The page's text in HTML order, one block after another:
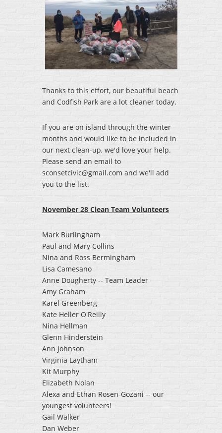
Thanks to this effort, our beautiful beach
and Codfish Park are a lot cleaner today.
If you are on island through the winter
months and would like to be included in
our next clean-up, we'd love your help.
Please send an email to
sconsetcivic@gmail.com and we'll add
you to the list.
November 28 Clean Team Volunteers
Mark Burlingham
Paul and Mary Collins
Nina and Ross Bermingham
Lisa Camesano
Anne Dougherty -- Team Leader
Amy Graham
Karel Greenberg
Kate Heller O'Reilly
Nina Hellman
Glenn Hinderstein
Ann Johnson
Virginia Laytham
Kit Murphy
Elizabeth Nolan
Alexa and Ethan Rosen-Gozani -- our
youngest volunteers!
Gail Walker
Dan Weber